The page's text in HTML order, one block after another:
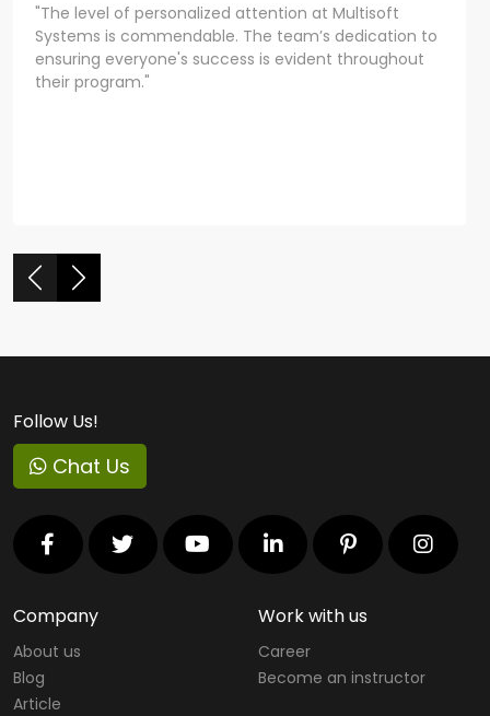
"The level of personalized attention at Multisoft
Systems is commendable. The team’s dedication to
ensuring everyone's success is evident throughout
their program."
Follow Us!
Chat Us
Company
About us
Blog
Article
Work with us
Career
Become an instructor